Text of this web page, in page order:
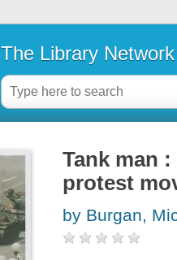
The Library Network
Tank man
protest
by Burgan,